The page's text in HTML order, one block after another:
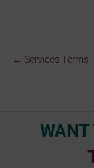
Doc
← Services Terms
WANT